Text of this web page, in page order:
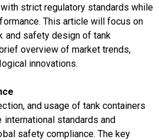
strict regulatory standards while
This article will focus on
and safety design of tank
overview of market trends,
innovations.
and usage of tank containers
standards and
safety compliance. The key